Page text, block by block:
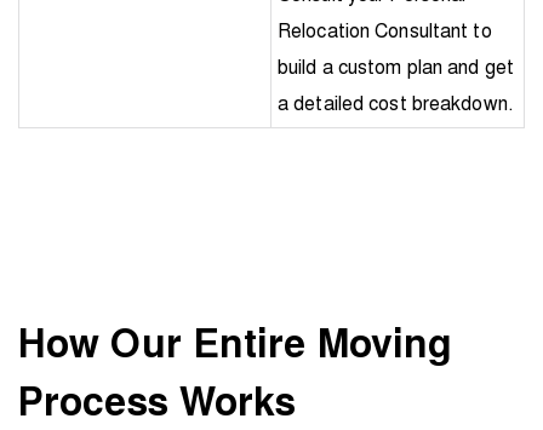
Relocation Consultant to
build a custom plan and get
a detailed cost breakdown.
How Our Entire Moving
Process Works